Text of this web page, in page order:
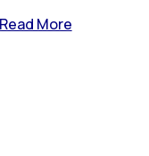
Read More